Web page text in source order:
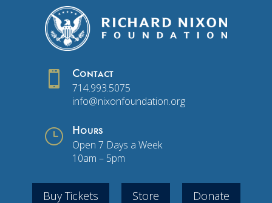
 Contact
714.993.5075
info@nixonfoundation.org
} Hours
Open 7 Days a Week
10am – 5pm
Buy Tickets Store Donate